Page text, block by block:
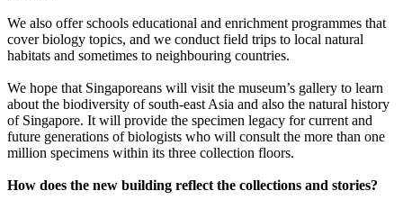
We also offer schools educational and enrichment programmes that
cover biology topics, and we conduct field trips to local natural
habitats and sometimes to neighbouring countries.
We hope that Singaporeans will visit the museum’s gallery to learn
about the biodiversity of south-east Asia and also the natural history
of Singapore. It will provide the specimen legacy for current and
future generations of biologists who will consult the more than one
million specimens within its three collection floors.
How does the new building reflect the collections and stories?